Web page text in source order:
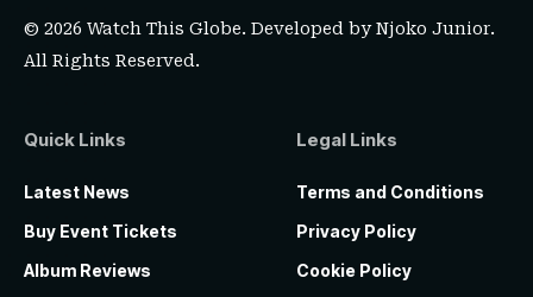
© 2026 Watch This Globe. Developed byNjoko Junior.
All Rights Reserved.
Quick Links
Latest News
Buy Event Tickets
Album Reviews
Legal Links
Terms and Conditions
Privacy Policy
Cookie Policy